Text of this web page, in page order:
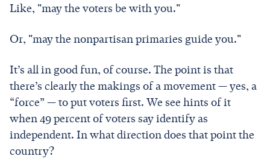
Like, "may the voters be with you."
Or, "may the nonpartisan primaries guide you."
It’s all in good fun, of course. The point is that
there’s clearly the makings of a movement — yes, a
“force” — to put voters first. We see hints of it
when 49 percent of voters say identify as
independent. In what direction does that point the
country?